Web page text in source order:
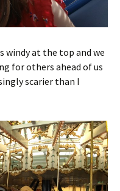
windy at the top and we
for others ahead of us
scarier than I